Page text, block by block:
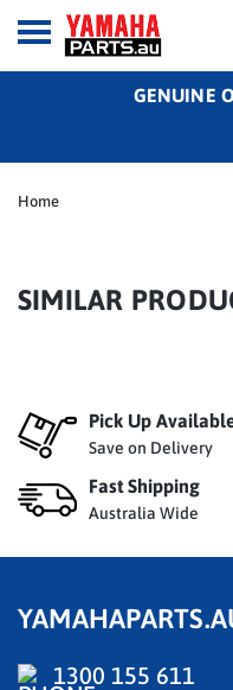
GENUINE
Home
SIMILAR
Pick Up
Save on Delivery
Fast Shipping
Australia Wide
1300 155 611